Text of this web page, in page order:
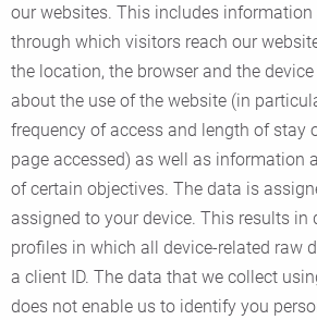
our websites. This includes
through which visitors reach our
the location, the browser and the
about the use of the website (in
frequency of access and length of stay
page accessed) as well as information
of certain objectives. The data is
assigned to your device. This results in
profiles in which all device-related raw
a client ID. The data that we collect
does not enable us to identify you